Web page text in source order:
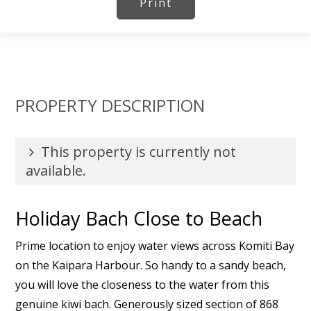
PROPERTY DESCRIPTION
This property is currently not
available.
Holiday Bach Close to Beach
Prime location to enjoy water views across Komiti Bay
on the Kaipara Harbour. So handy to a sandy beach,
you will love the closeness to the water from this
genuine kiwi bach. Generously sized section of 868